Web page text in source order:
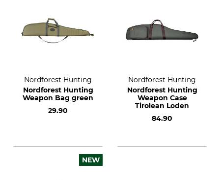
Nordforest Hunting
Nordforest Hunting
Weapon Bag green
29.90
Nordforest Hunting
Nordforest Hunting
Weapon Case
Tirolean Loden
84.90
NEW